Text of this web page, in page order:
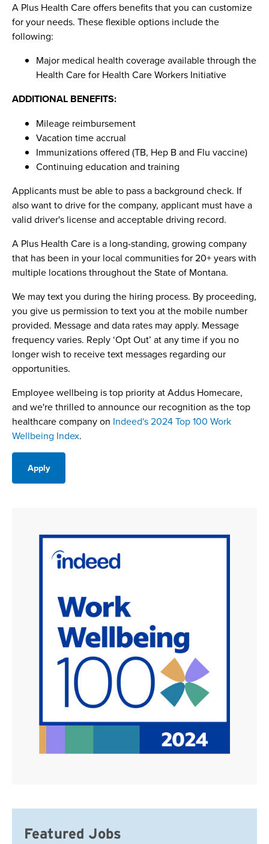
A Plus Health Care offers benefits that you can customize
for your needs. These flexible options include the
following:
Major medical health coverage available through the
Health Care for Health Care Workers Initiative
ADDITIONAL BENEFITS:
Mileage reimbursement
Vacation time accrual
Immunizations offered (TB, Hep B and Flu vaccine)
Continuing education and training
Applicants must be able to pass a background check. If
also want to drive for the company, applicant must have a
valid driver's license and acceptable driving record.
A Plus Health Care is a long-standing, growing company
that has been in your local communities for 20+ years with
multiple locations throughout the State of Montana.
We may text you during the hiring process. By proceeding,
you give us permission to text you at the mobile number
provided. Message and data rates may apply. Message
frequency varies. Reply ‘Opt Out’ at any time if you no
longer wish to receive text messages regarding our
opportunities.
Employee wellbeing is top priority at Addus Homecare,
and we're thrilled to announce our recognition as the top
healthcare company on Indeed's 2024 Top 100 Work
Wellbeing Index.
Apply
Featured Jobs